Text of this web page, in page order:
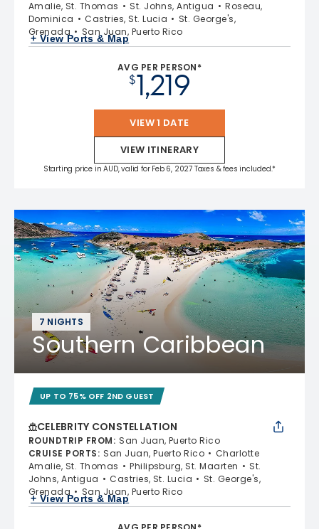
Amalie, St. Thomas
St. Johns, Antigua
Roseau,
Dominica
Castries, St. Lucia
St. George's,
Grenada
San Juan, Puerto Rico
+ View Ports & Map
AVG PER PERSON*
$1,219
VIEW 1 DATE
VIEW ITINERARY
Starting price in AUD, valid for Feb 6, 2027 Taxes & fees included.*
7 NIGHTS
Southern Caribbean
UP TO 75% OFF 2ND GUEST
CELEBRITY CONSTELLATION
ROUNDTRIP FROM: San Juan, Puerto Rico
CRUISE PORTS: San Juan, Puerto Rico
Charlotte
Amalie, St. Thomas
Philipsburg, St. Maarten
St.
Johns, Antigua
Castries, St. Lucia
St. George's,
Grenada
San Juan, Puerto Rico
+ View Ports & Map